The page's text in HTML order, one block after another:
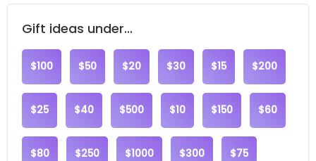
Gift ideas under...
$100 $50 $20 $30 $15 $200
$25 $40 $500 $10 $150 $60
$80 $250 $1000 $300 $75